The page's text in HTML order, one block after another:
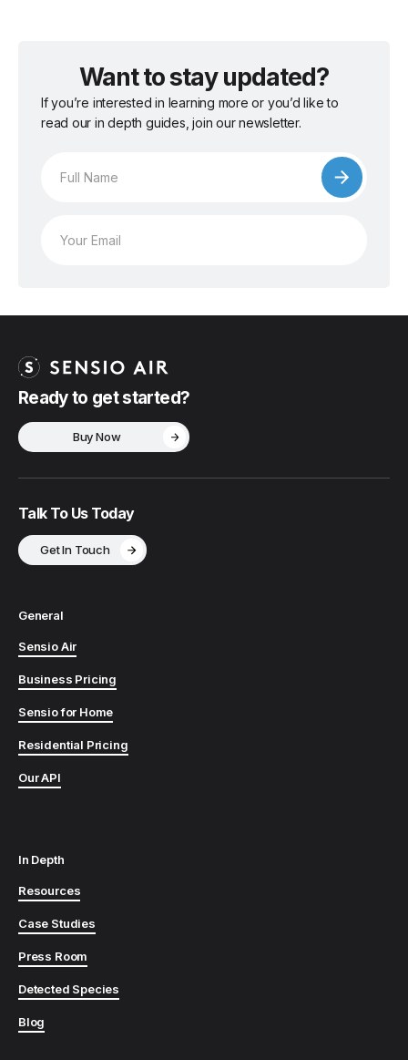
Want to stay updated?
If you’re interested in learning more or you’d like to
read our in depth guides, join our newsletter.
Ready to get started?
Buy Now
Talk To Us Today
Get In Touch
General
Sensio Air
Business Pricing
Sensio for Home
Residential Pricing
Our API
In Depth
Resources
Case Studies
Press Room
Detected Species
Blog